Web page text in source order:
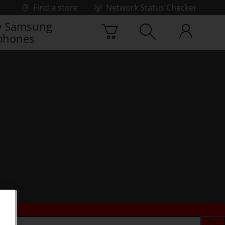
Find a store
Network Status Checker
Samsung